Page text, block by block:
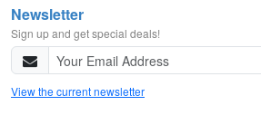
Newsletter
Sign up and get special deals!
View the current newsletter